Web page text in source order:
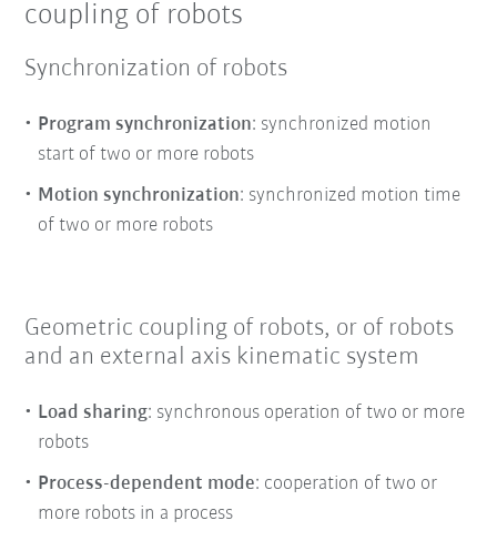
coupling of robots
Synchronization of robots
Program synchronization: synchronized motion
start of two or more robots
Motion synchronization: synchronized motion time
of two or more robots
Geometric coupling of robots, or of robots
and an external axis kinematic system
Load sharing: synchronous operation of two or more
robots
Process-dependent mode: cooperation of two or
more robots in a process